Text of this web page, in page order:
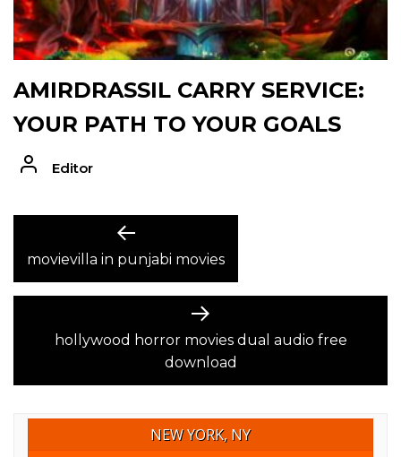
AMIRDRASSIL CARRY SERVICE:
YOUR PATH TO YOUR GOALS
Editor
NAVIGATION
Previous
post:
movievilla in punjabi movies
Next
post:
hollywood horror movies dual audio free
download
NEW YORK, NY